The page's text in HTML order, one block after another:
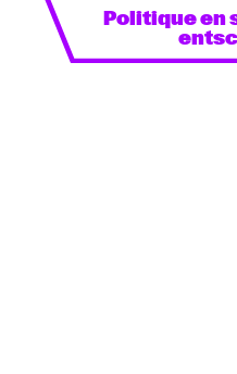
Politique en